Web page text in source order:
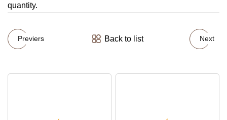
quantity.
Previers Back to list Next